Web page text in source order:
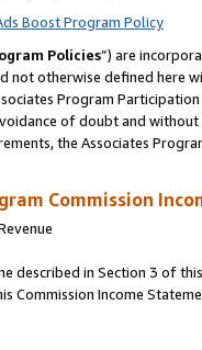
Boost Program Policy
Policies”) are
not otherwise defined
Program
of doubt and
the Associates
Commission
described in Section 3 of
Commission Income